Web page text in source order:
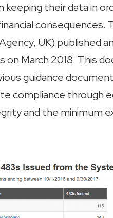
their data in
consequences.
UK) published
on March 2018. This
guidance
compliance through
and the minimum